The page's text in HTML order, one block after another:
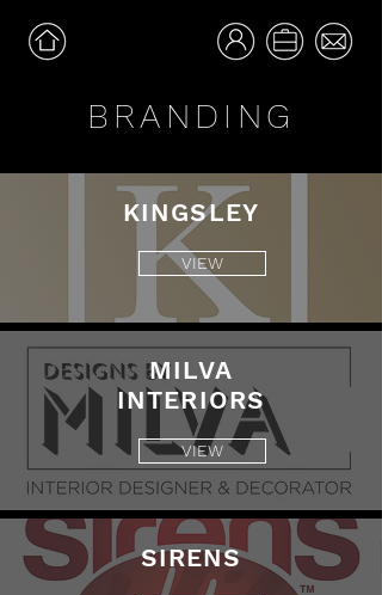
BRANDING
KINGSLEY
VIEW
MILVA
INTERIORS
VIEW
SIRENS